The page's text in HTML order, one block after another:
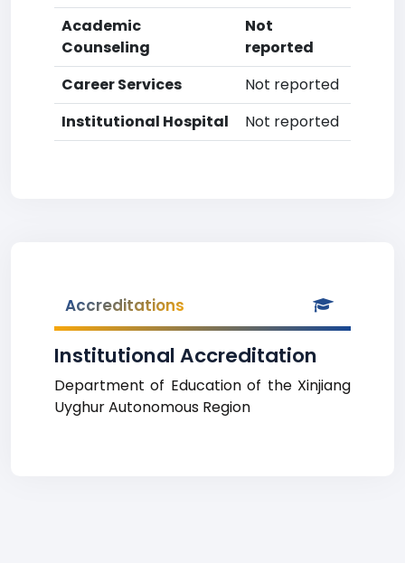
Academic
Counseling
Not
reported
Career Services
Not reported
Institutional Hospital
Not reported
Accreditations
Institutional Accreditation
Department of Education of the Xinjiang
Uyghur Autonomous Region